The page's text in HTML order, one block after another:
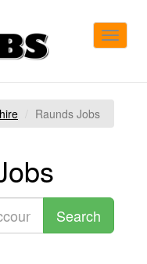
Toggle
Raunds Jobs